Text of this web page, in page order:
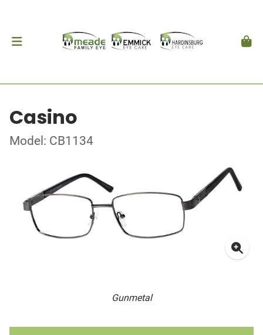
Casino
Model: CB1134
Gunmetal